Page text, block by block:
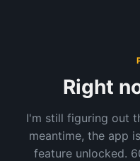
Right
I'm still figuring out
meantime, the app
feature unlocked.